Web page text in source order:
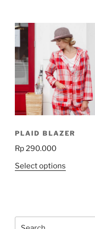
multiple
variants.
The
options
may
be
chosen
on
the
PLAID BLAZER
Rp 290.000
Select options